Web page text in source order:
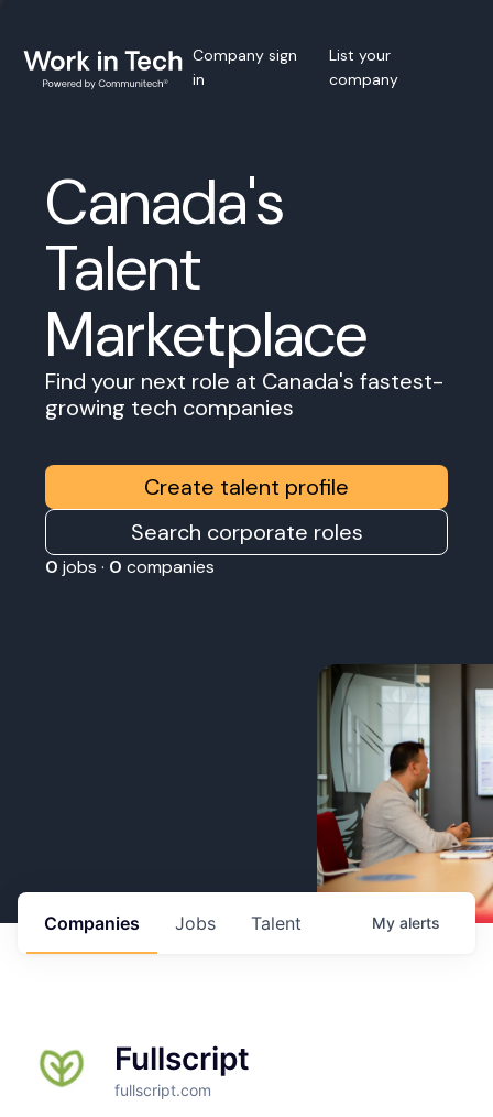
Company sign
in
List your
company
Canada's
Talent
Marketplace
Find your next role at Canada's fastest-
growing tech companies
Create talent profile
Search corporate roles
0 jobs · 0 companies
Jobs
Companies Talent My alerts
Fullscript
fullscript.com